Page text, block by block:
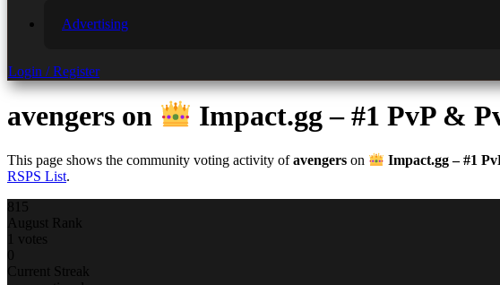
Advertising
Login / Register
avengers on Impact.gg – #1 PvP &
This page shows the community voting activity ofavengers on Impact.gg – #1
RSPS List.
815
August Rank
1 votes
0
Current Streak